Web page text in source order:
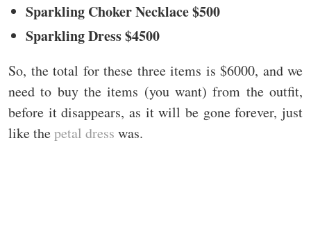
Sparkling Choker Necklace $500
Sparkling Dress $4500
So, the total for these three items is $6000, and we
need to buy the items (you want) from the outfit,
before it disappears, as it will be gone forever, just
like thepetal dress was.